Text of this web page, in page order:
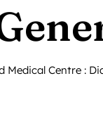
Medical Centre :